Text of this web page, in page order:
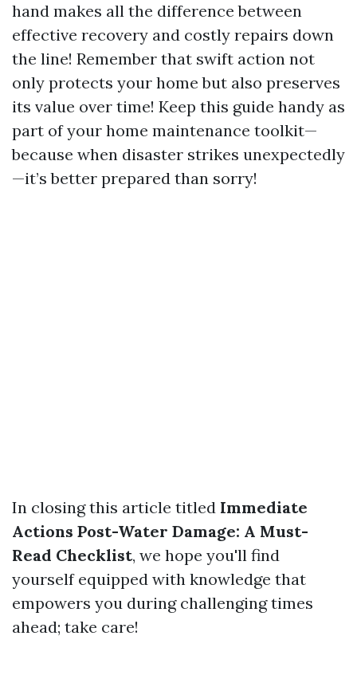
hand makes all the difference between
effective recovery and costly repairs down
the line! Remember that swift action not
only protects your home but also preserves
its value over time! Keep this guide handy as
part of your home maintenance toolkit—
because when disaster strikes unexpectedly
—it’s better prepared than sorry!
In closing this article titled Immediate
Actions Post-Water Damage: A Must-
Read Checklist, we hope you'll find
yourself equipped with knowledge that
empowers you during challenging times
ahead; take care!